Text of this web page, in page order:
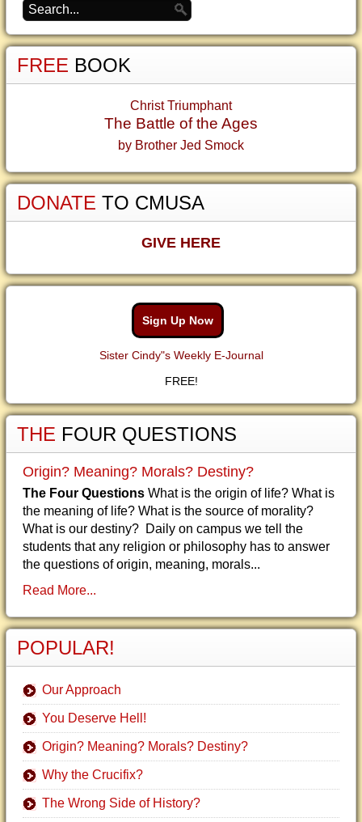
FREE BOOK
Christ Triumphant
The Battle of the Ages
by Brother Jed Smock
DONATE TO CMUSA
GIVE HERE
Sign Up Now
Sister Cindy"s Weekly E-Journal
FREE!
THE FOUR QUESTIONS
Origin? Meaning? Morals? Destiny?
The Four Questions What is the origin of life? What is
the meaning of life? What is the source of morality?
What is our destiny? Daily on campus we tell the
students that any religion or philosophy has to answer
the questions of origin, meaning, morals...
Read More...
POPULAR!
Our Approach
You Deserve Hell!
Origin? Meaning? Morals? Destiny?
Why the Crucifix?
The Wrong Side of History?